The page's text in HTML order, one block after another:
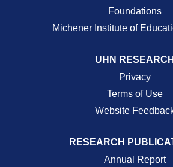
Foundations
Michener Institute of
UHN RESEARCH
Privacy
Terms of Use
Website
RESEARCH
Annual Report